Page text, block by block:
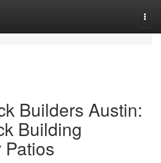
Builders Austin:
Building